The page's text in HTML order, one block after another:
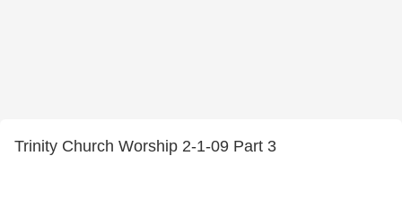
Trinity Church Worship 2-1-09 Part 3